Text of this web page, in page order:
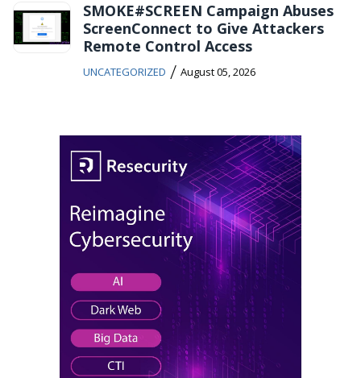
SMOKE#SCREEN Campaign Abuses
ScreenConnect to Give Attackers
Remote Control Access
UNCATEGORIZED / August 05, 2026